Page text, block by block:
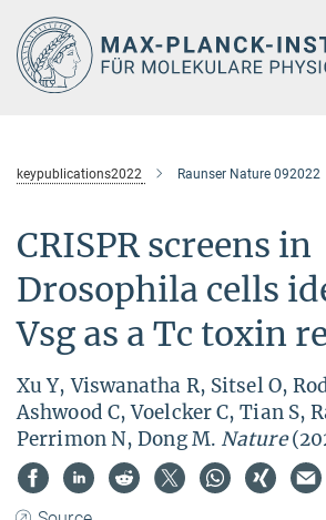
Hauptinhalt
keypublications2022 Raunser Nature 092022
CRISPR screens in
Drosophila cells
Vsg as a Tc toxin
Xu Y, Viswanatha R, Sitsel O,
Ashwood C, Voelcker C, Tian S,
Perrimon N, Dong M. Nature